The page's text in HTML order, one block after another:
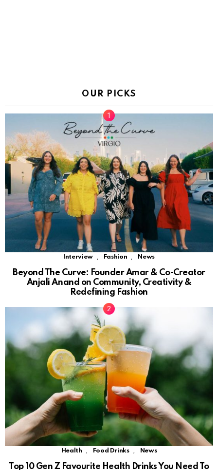
OUR PICKS
Interview Fashion News
Beyond The Curve: Founder Amar & Co-Creator
Anjali Anand on Community, Creativity &
Redefining Fashion
Health , Food Drinks , News
Top 10 Gen Z Favourite Health Drinks You Need To